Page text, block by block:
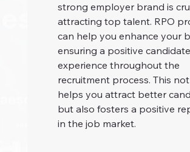
strong employer brand is
attracting top talent. RPO
can help you enhance your
ensuring a positive candidate
experience throughout the
recruitment process. This
helps you attract better
but also fosters a positive
in the job market.